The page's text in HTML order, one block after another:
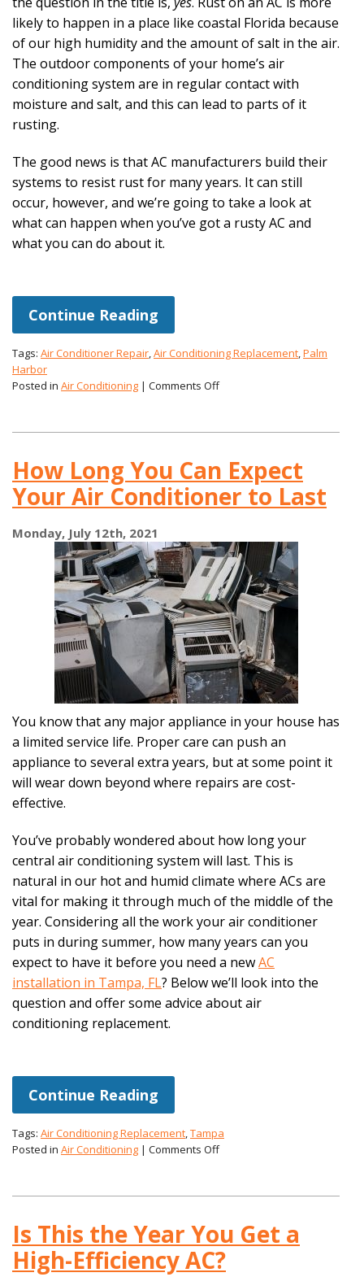
likely to happen in a place like coastal Florida because
of our high humidity and the amount of salt in the air.
The outdoor components of your home’s air
conditioning system are in regular contact with
moisture and salt, and this can lead to parts of it
rusting.
The good news is that AC manufacturers build their
systems to resist rust for many years. It can still
occur, however, and we’re going to take a look at
what can happen when you’ve got a rusty AC and
what you can do about it.
Continue Reading
Tags: Air Conditioner Repair,Air Conditioning Replacement,Palm
Harbor
Posted in Air Conditioning | Comments Offon
Air
Rust?
How Long You Can Expect
Your Air Conditioner to Last
Monday, July 12th, 2021
You know that any major appliance in your house has
a limited service life. Proper care can push an
appliance to several extra years, but at some point it
will wear down beyond where repairs are cost-
effective.
You’ve probably wondered about how long your
central air conditioning system will last. This is
natural in our hot and humid climate where ACs are
vital for making it through much of the middle of the
year. Considering all the work your air conditioner
puts in during summer, how many years can you
expect to have it before you need a newAC
installation in Tampa, FL? Below we’ll look into the
question and offer some advice about air
conditioning replacement.
Continue Reading
Tags: Air Conditioning Replacement,Tampa
Posted in Air Conditioning | Comments Offon
You
Expect
Your
Air
Is This the Year You Get a
High-Efficiency AC?